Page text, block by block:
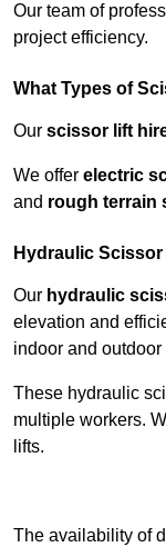
Our team of
project efficiency.
What Types of
Our scissor lift
We offer electric
and rough terrain
Hydraulic
Our hydraulic
elevation and
indoor and
These hydraulic
multiple workers.
lifts.
The availability of